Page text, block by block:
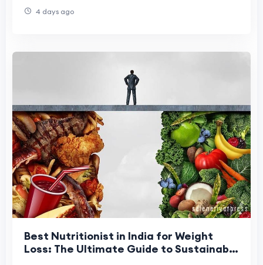
4 days ago
Best Nutritionist in India for Weight
Loss: The Ultimate Guide to Sustainable